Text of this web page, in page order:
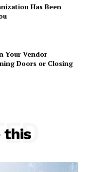
Has Been
Your Vendor
Doors or Closing
this